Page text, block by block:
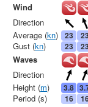
23
23
3.8
16
Wind
Direction
Average (kn)
Gust (kn)
Waves
Direction
Height (m)
Period (s)